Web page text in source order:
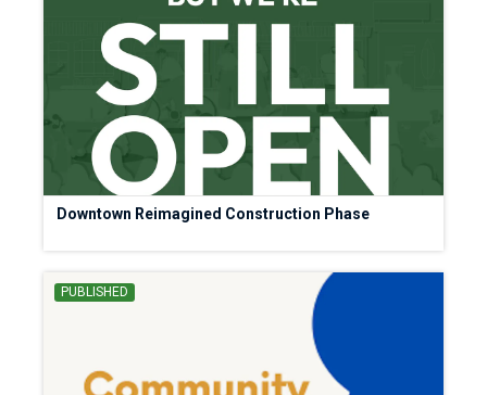
Downtown Reimagined Construction Phase
PUBLISHED